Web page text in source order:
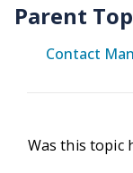
Parent
Contact
Was this topic